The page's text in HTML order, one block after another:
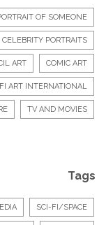
OF SOMEONE
CELEBRITY PORTRAITS
ART COMIC ART
ART INTERNATIONAL
TV AND MOVIES
Tags
SCI-FI/SPACE